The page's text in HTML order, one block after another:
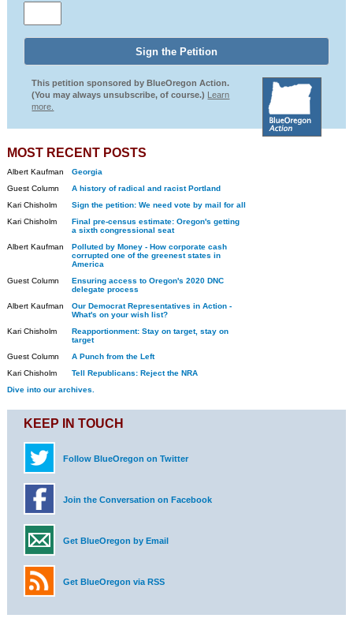
This petition sponsored by BlueOregon Action.
(You may always unsubscribe, of course.) Learn
more.
MOST RECENT POSTS
Albert Kaufman
Georgia
Guest Column
A history of radical and racist Portland
Kari Chisholm
Sign the petition: We need vote by mail for all
Kari Chisholm
Final pre-census estimate: Oregon's getting
a sixth congressional seat
Albert Kaufman
Polluted by Money - How corporate cash
corrupted one of the greenest states in
America
Guest Column
Ensuring access to Oregon's 2020 DNC
delegate process
Albert Kaufman
Our Democrat Representatives in Action -
What's on your wish list?
Kari Chisholm
Reapportionment: Stay on target, stay on
target
Guest Column
A Punch from the Left
Kari Chisholm
Tell Republicans: Reject the NRA
Dive into our archives.
KEEP IN TOUCH
Follow BlueOregon on Twitter
Join the Conversation on Facebook
Get BlueOregon by Email
Get BlueOregon via RSS